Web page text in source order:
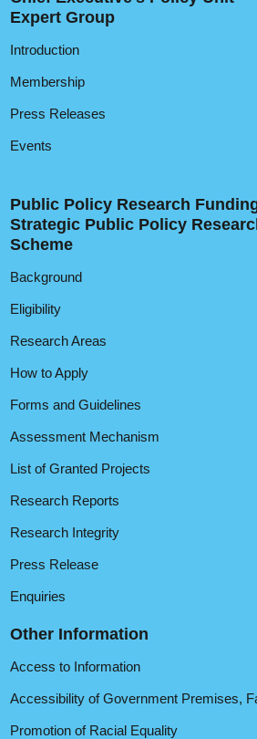
Expert Group
Introduction
Membership
Press Releases
Events
Public Policy Research
Strategic Public Policy
Scheme
Background
Eligibility
Research Areas
How to Apply
Forms and Guidelines
Assessment Mechanism
List of Granted Projects
Research Reports
Research Integrity
Press Release
Enquiries
Other Information
Access to Information
Accessibility of Government Premises,
Promotion of Racial Equality